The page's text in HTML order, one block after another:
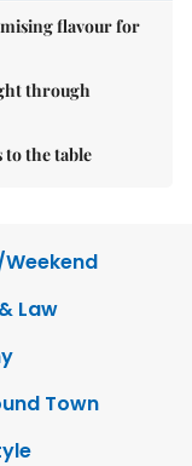
flavour for
through
to the table
Law
Town